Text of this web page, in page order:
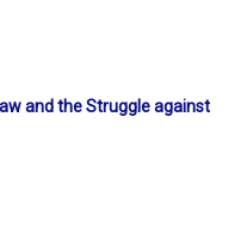
and the Struggle against